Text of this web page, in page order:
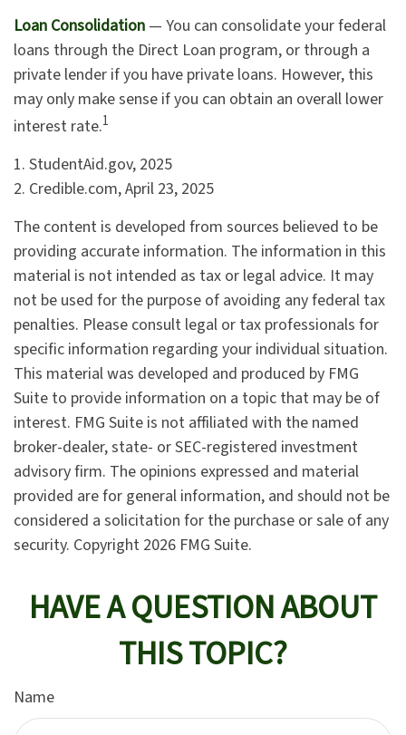
Loan Consolidation — You can consolidate your federal
loans through the Direct Loan program, or through a
private lender if you have private loans. However, this
may only make sense if you can obtain an overall lower
interest rate.1
1. StudentAid.gov, 2025
2. Credible.com, April 23, 2025
The content is developed from sources believed to be
providing accurate information. The information in this
material is not intended as tax or legal advice. It may
not be used for the purpose of avoiding any federal tax
penalties. Please consult legal or tax professionals for
specific information regarding your individual situation.
This material was developed and produced by FMG
Suite to provide information on a topic that may be of
interest. FMG Suite is not affiliated with the named
broker-dealer, state- or SEC-registered investment
advisory firm. The opinions expressed and material
provided are for general information, and should not be
considered a solicitation for the purchase or sale of any
security. Copyright 2026 FMG Suite.
HAVE A QUESTION ABOUT
THIS TOPIC?
Name